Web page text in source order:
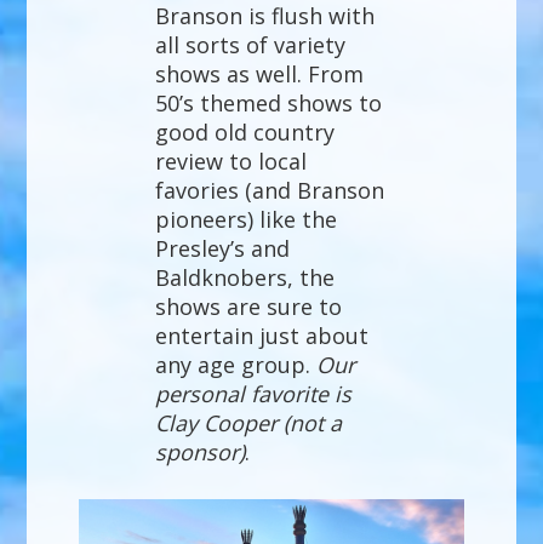
Branson is flush with
all sorts of variety
shows as well. From
50’s themed shows to
good old country
review to local
favories (and Branson
pioneers) like the
Presley’s and
Baldknobers, the
shows are sure to
entertain just about
any age group. Our
personal favorite is
Clay Cooper (not a
sponsor).